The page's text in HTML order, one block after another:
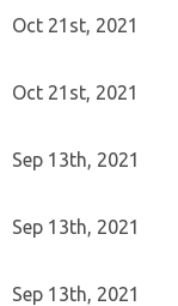
Oct 21st, 2021
Oct 21st, 2021
Sep 13th, 2021
Sep 13th, 2021
Sep 13th, 2021